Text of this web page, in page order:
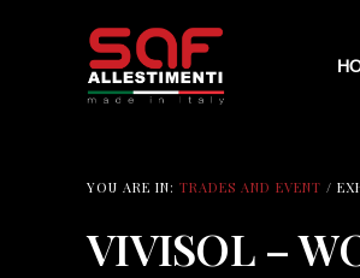
YOU ARE IN: TRADES AND EVENT /
VIVISOL –